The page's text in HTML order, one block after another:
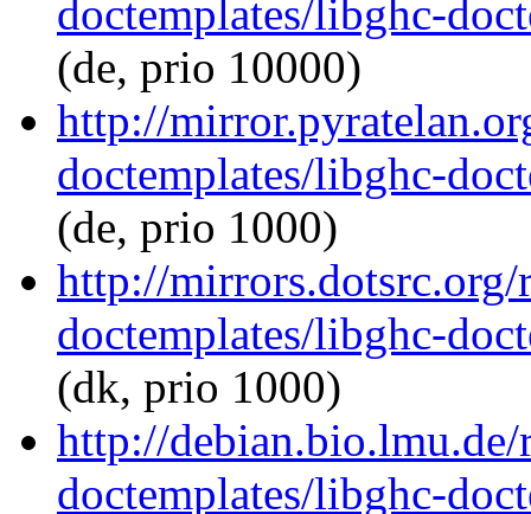
doctemplates/libghc-
(de, prio 10000)
http://
doctemplates/libghc-
(de, prio 1000)
http://
doctemplates/libghc-
(dk, prio 1000)
http://
doctemplates/libghc-